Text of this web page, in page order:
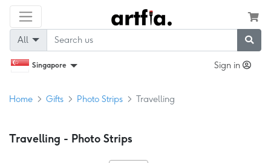
All
Singapore Sign in
Home Gifts Photo Strips Travelling
Travelling - Photo Strips